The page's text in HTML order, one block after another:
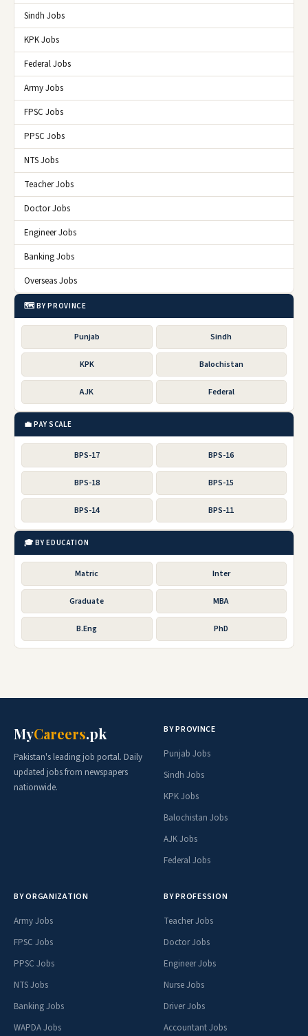
Sindh Jobs
KPK Jobs
Federal Jobs
Army Jobs
FPSC Jobs
PPSC Jobs
NTS Jobs
Teacher Jobs
Doctor Jobs
Engineer Jobs
Banking Jobs
Overseas Jobs
🗺️ BY PROVINCE
Punjab Sindh
KPK Balochistan
AJK Federal
💼 PAY SCALE
BPS-17 BPS-16
BPS-18 BPS-15
BPS-14 BPS-11
🎓 BY EDUCATION
Matric Inter
Graduate MBA
B.Eng PhD
MyCareers.pk
Pakistan's leading job portal. Daily
updated jobs from newspapers
nationwide.
BY PROVINCE
Punjab Jobs
Sindh Jobs
KPK Jobs
Balochistan Jobs
AJK Jobs
Federal Jobs
BY ORGANIZATION
Army Jobs
FPSC Jobs
PPSC Jobs
NTS Jobs
Banking Jobs
WAPDA Jobs
BY PROFESSION
Teacher Jobs
Doctor Jobs
Engineer Jobs
Nurse Jobs
Driver Jobs
Accountant Jobs